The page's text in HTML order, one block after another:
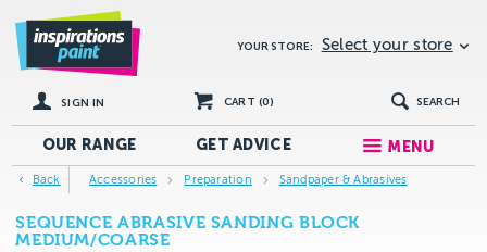
YOUR STORE: Select your store
SIGN IN CART (0) SEARCH
OUR RANGE GETADVICE MENU
Back Accessories Preparation Sandpaper & Abrasives
SEQUENCE ABRASIVE SANDING BLOCK
MEDIUM/COARSE